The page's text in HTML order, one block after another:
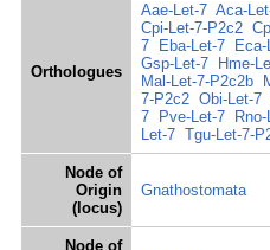
Orthologues
Aae-Let-7 Aca-
Cpi-Let-7-P2c2
7
Eba-Let-7
Gsp-Let-7
Hme-
Mal-Let-7-P2c2b
7-P2c2 Obi-Let-7
7
Pve-Let-7
Let-7 Tgu-Let-7-
Node of
Origin
(locus)
Gnathostomata
Node of